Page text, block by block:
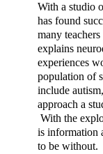
With a studio
has found
many
explains
experiences
population of
include
approach a
With the
is information
to be without.